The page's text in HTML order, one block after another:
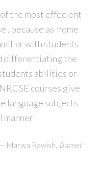
the most effecient
, because as home
with students
differentiating the
abilities or
courses give
language subjects
manner
Marwa Rawish, Barnet